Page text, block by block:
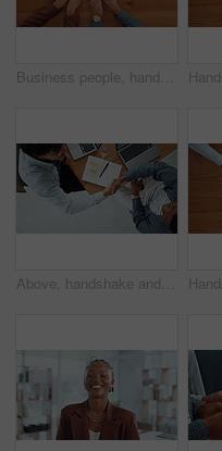
Business people, hands and star with unity above for collaboration, team building or mission. Top view, group or employees with fingers in solidarity for connection, union or synergy on wooden table
Above, handshake and business people in office, notebook and agreement for creative project. Web designers, shaking hands or employees in workplace, laptop and partnership for tasks, deal or deadline